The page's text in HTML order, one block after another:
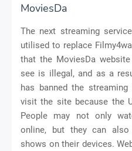
MoviesDa
The next streaming
utilised to replace
that the MoviesDa
see is illegal, and as a
has banned the
visit the site because the
People may not only
online, but they can
shows on their devices.